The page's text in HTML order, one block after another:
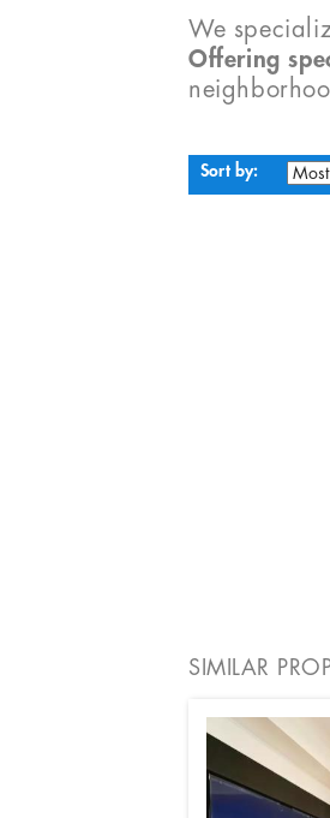
We
Offering
Sort by:
SIMILAR